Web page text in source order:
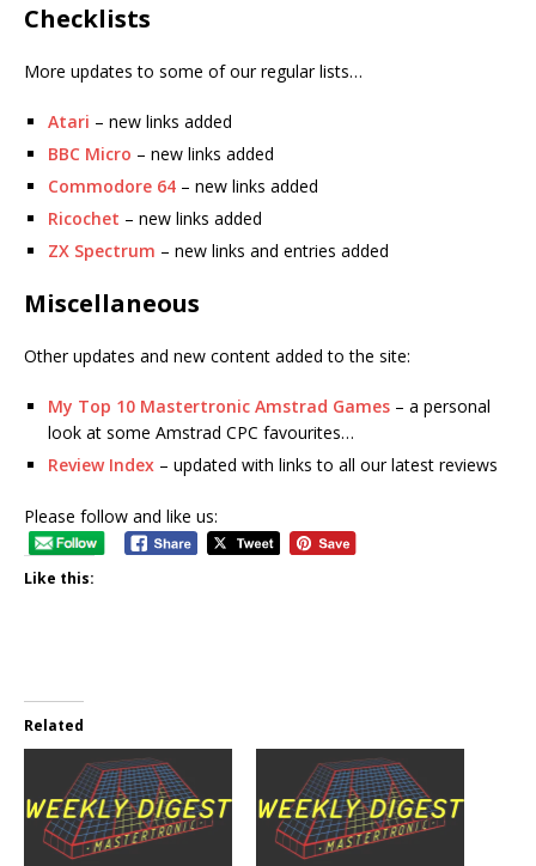
Checklists
More updates to some of our regular lists…
Atari – new links added
BBC Micro – new links added
Commodore 64 – new links added
Ricochet – new links added
ZX Spectrum – new links and entries added
Miscellaneous
Other updates and new content added to the site:
My Top 10 Mastertronic Amstrad Games – a personal
look at some Amstrad CPC favourites…
Review Index – updated with links to all our latest reviews
Please follow and like us:
Like this:
Related